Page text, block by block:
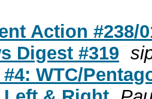
Action #238/
Digest #319
#4: WTC/